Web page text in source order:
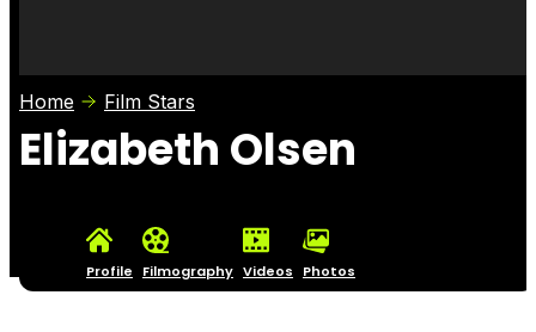
Photos
Home Film Stars
Elizabeth Olsen
Profile Filmography Videos Photos